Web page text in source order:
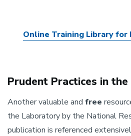
Online Training Library
Prudent Practices in
Another valuable and free
the Laboratory by the National
publication is referenced